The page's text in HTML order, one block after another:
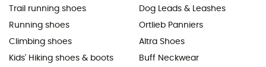
Trail running shoes
Running shoes
Climbing shoes
Kids' Hiking shoes & boots
Dog Leads & Leashes
Ortlieb Panniers
Altra Shoes
Buff Neckwear